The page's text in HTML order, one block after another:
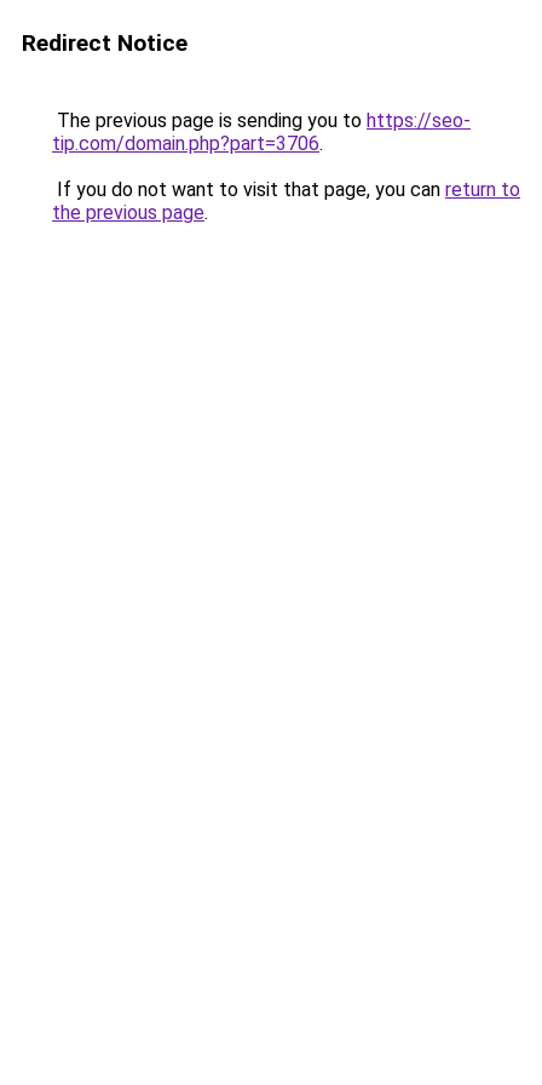
Redirect Notice
The previous page is sending you to https://seo-
tip.com/domain.php?part=3706.
If you do not want to visit that page, you can return to
the previous page.